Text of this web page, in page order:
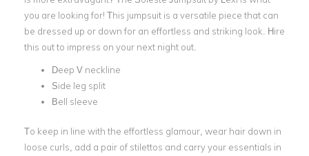
you are looking for! This jumpsuit is a versatile piece that can
be dressed up or down for an effortless and striking look. Hire
this out to impress on your next night out.
Deep V neckline
Side leg split
Bell sleeve
To keep in line with the effortless glamour, wear hair down in
loose curls, add a pair of stilettos and carry your essentials in